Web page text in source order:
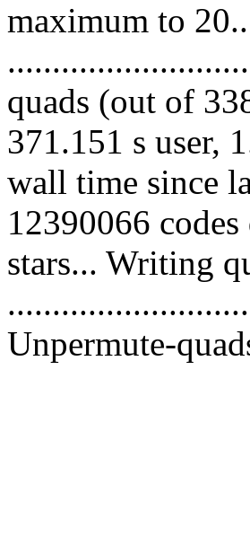
maximum to
quads (out of
371.151 s user,
wall time since
12390066
stars... Writing
Unpermute-